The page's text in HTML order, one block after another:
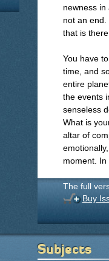
newness
not an
that is
You have
time, and
entire
the events
senseless
What is
altar of
moment.
The full
Buy
Subjects